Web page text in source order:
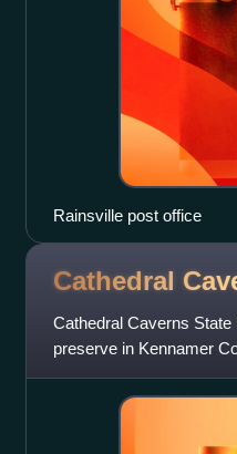
Rainsville post office
Cathedral
Cathedral Caverns
preserve in Kennamer
and 7 miles southeast of